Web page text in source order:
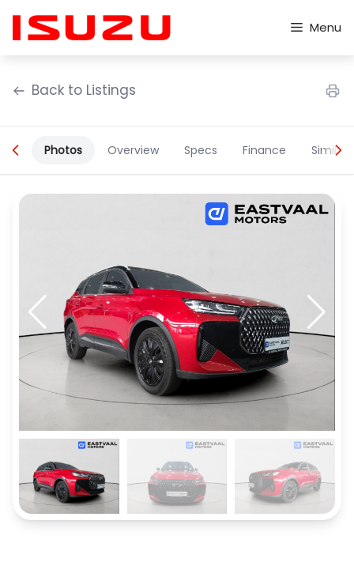
Menu
Back to Listings
Photos Overview Specs Finance Similar